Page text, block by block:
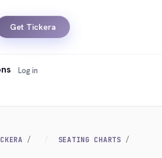
Get Tickera
Log in
SEATING CHARTS